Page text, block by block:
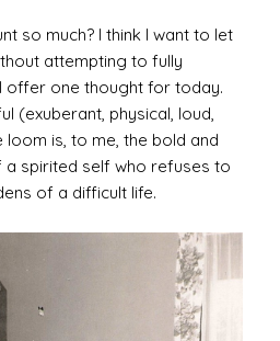
so much? I think I want to let
attempting to fully
offer one thought for today.
(exuberant, physical, loud,
is, to me, the bold and
spirited self who refuses to
of a difficult life.